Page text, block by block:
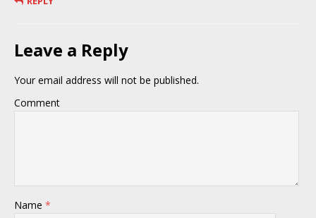
Leave a Reply
Your email address will not be published.
Comment
Name *